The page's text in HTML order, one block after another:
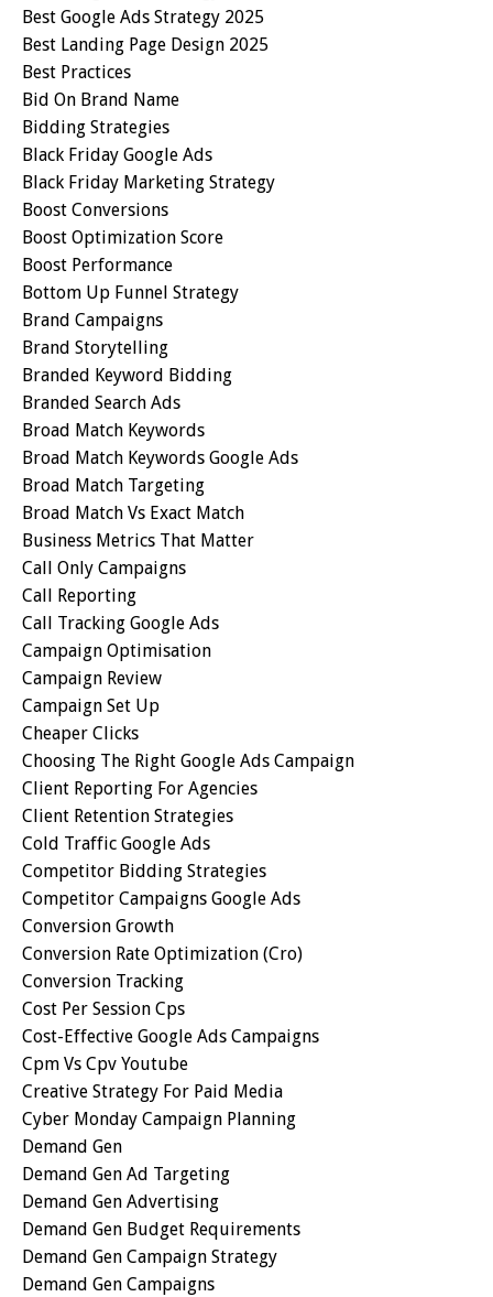
Best Google Ads Strategy 2025
Best Landing Page Design 2025
Best Practices
Bid On Brand Name
Bidding Strategies
Black Friday Google Ads
Black Friday Marketing Strategy
Boost Conversions
Boost Optimization Score
Boost Performance
Bottom Up Funnel Strategy
Brand Campaigns
Brand Storytelling
Branded Keyword Bidding
Branded Search Ads
Broad Match Keywords
Broad Match Keywords Google Ads
Broad Match Targeting
Broad Match Vs Exact Match
Business Metrics That Matter
Call Only Campaigns
Call Reporting
Call Tracking Google Ads
Campaign Optimisation
Campaign Review
Campaign Set Up
Cheaper Clicks
Choosing The Right Google Ads Campaign
Client Reporting For Agencies
Client Retention Strategies
Cold Traffic Google Ads
Competitor Bidding Strategies
Competitor Campaigns Google Ads
Conversion Growth
Conversion Rate Optimization (cro)
Conversion Tracking
Cost Per Session Cps
Cost-Effective Google Ads Campaigns
Cpm Vs Cpv Youtube
Creative Strategy For Paid Media
Cyber Monday Campaign Planning
Demand Gen
Demand Gen Ad Targeting
Demand Gen Advertising
Demand Gen Budget Requirements
Demand Gen Campaign Strategy
Demand Gen Campaigns